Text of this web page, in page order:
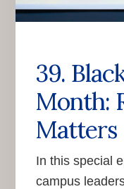
39.
Month:
Matters
In this special
campus